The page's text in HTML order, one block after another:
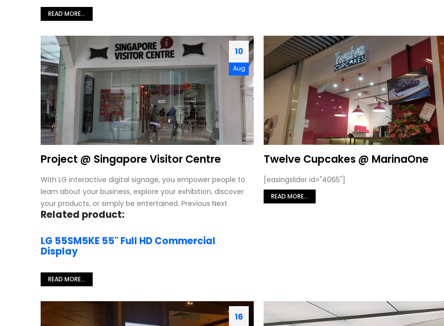
READ MORE...
10
Aug
Project @ Singapore Visitor Centre
With LG interactive digital signage, you empower people to
learn about your business, explore your exhibition, discover
your products, or simply be entertained. Previous Next
Related product:
LG 55SM5KE 55" Full HD Commercial
Display
READ MORE...
Twelve Cupcakes @ MarinaOne
[easingslider id="4065"]
READ MORE...
16